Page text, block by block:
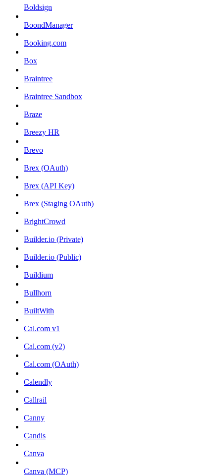
Boldsign
BoondManager
Booking.com
Box
Braintree
Braintree Sandbox
Braze
Breezy HR
Brevo
Brex (OAuth)
Brex (API Key)
Brex (Staging OAuth)
BrightCrowd
Builder.io (Private)
Builder.io (Public)
Buildium
Bullhorn
BuiltWith
Cal.com v1
Cal.com (v2)
Cal.com (OAuth)
Calendly
Callrail
Canny
Candis
Canva
Canva (MCP)